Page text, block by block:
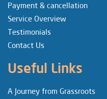
Payment & cancellation
Service Overview
Testimonials
Contact Us
Useful Links
A Journey from Grassroots